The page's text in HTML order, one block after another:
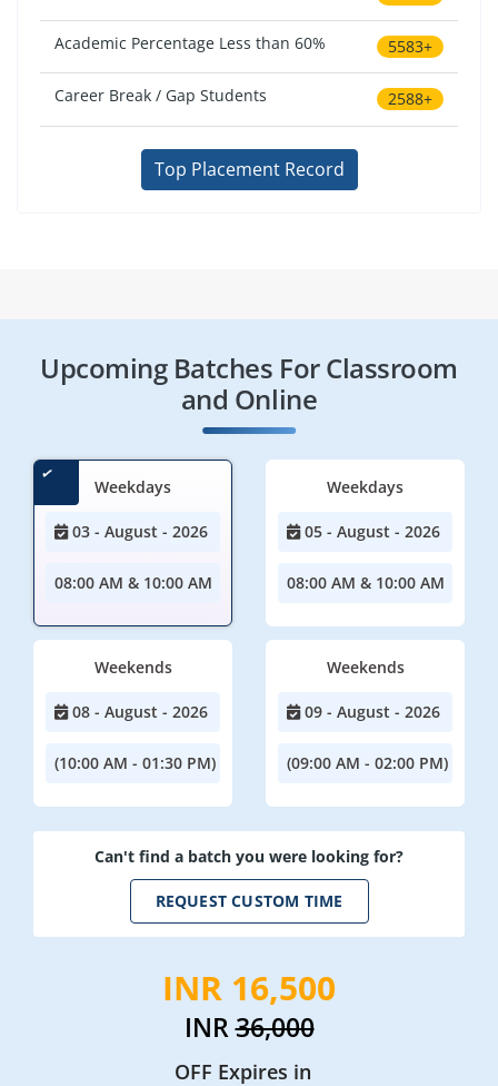
Academic Percentage Less than 60% 5583+
Career Break / Gap Students 2588+
Top Placement Record
Upcoming Batches For Classroom
and Online
Weekdays
03 - August - 2026
08:00 AM & 10:00 AM
Weekdays
05 - August - 2026
08:00 AM & 10:00 AM
Weekends
08 - August - 2026
(10:00 AM - 01:30 PM)
Weekends
09 - August - 2026
(09:00 AM - 02:00 PM)
Can't find a batch you were looking for?
REQUEST CUSTOM TIME
INR 16,500
INR36,000
OFF Expires in